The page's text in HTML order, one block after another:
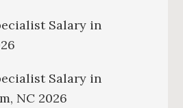
Salary in
Salary in
NC 2026